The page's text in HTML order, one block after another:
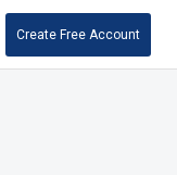
Create Free Account